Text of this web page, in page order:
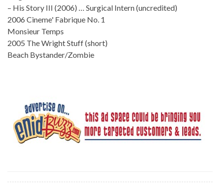
– His Story III (2006) … Surgical Intern (uncredited)
2006 Cineme' Fabrique No. 1
Monsieur Temps
2005 The Wright Stuff (short)
Beach Bystander/Zombie